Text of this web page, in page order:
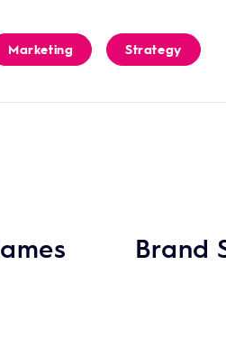
Marketing Strategy
Brand